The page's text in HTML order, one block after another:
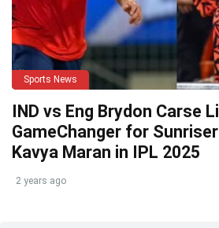
Sports News
IND vs Eng Brydon Carse
GameChanger for
Kavya Maran in IPL 2025
2 years ago